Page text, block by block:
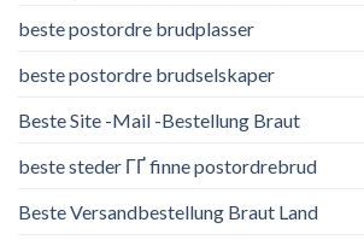
beste postordre brudplasser
beste postordre brudselskaper
Beste Site -Mail -Bestellung Braut
beste steder ГҐ finne postordrebrud
Beste Versandbestellung Braut Land